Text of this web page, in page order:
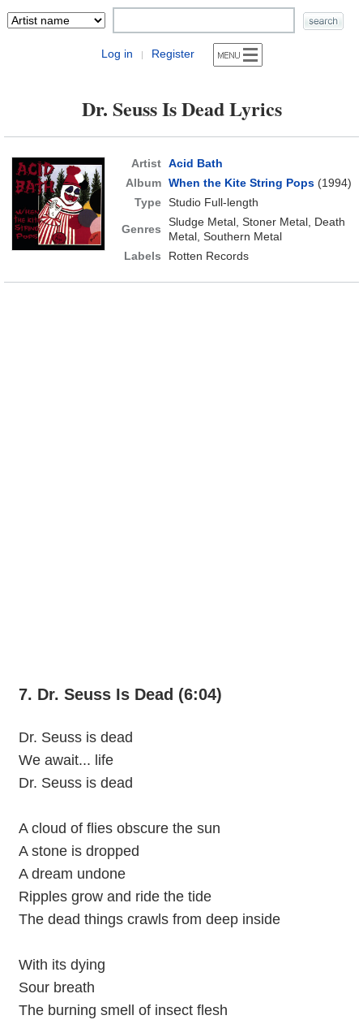
Log in | Register
Dr. Seuss Is Dead Lyrics
Artist Acid Bath
Album When the Kite String Pops(1994)
Type Studio Full-length
Genres
Sludge Metal, Stoner Metal, Death
Metal, Southern Metal
Labels
Rotten Records
7. Dr. Seuss Is Dead (6:04)
Dr. Seuss is dead
We await... life
Dr. Seuss is dead
A cloud of flies obscure the sun
A stone is dropped
A dream undone
Ripples grow and ride the tide
The dead things crawls from deep inside
With its dying
Sour breath
The burning smell of insect flesh